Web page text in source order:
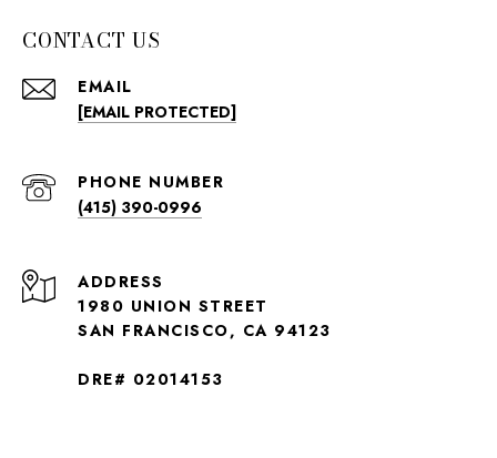
CONTACT US
EMAIL
[EMAIL PROTECTED]
PHONE NUMBER
(415) 390-0996
ADDRESS
1980 UNION STREET
SAN FRANCISCO, CA 94123
DRE# 02014153